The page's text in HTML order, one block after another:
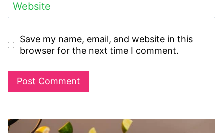
Website
Save my name, email, and website in this
browser for the next time I comment.